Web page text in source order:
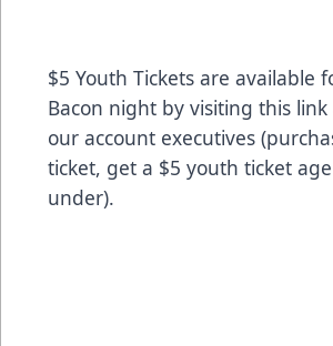
$5 Youth Tickets are available
Bacon night by visiting this link
our account executives
ticket, get a $5 youth ticket
under).